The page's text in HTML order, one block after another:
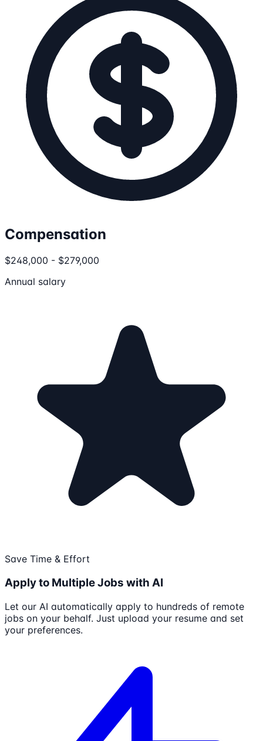
Compensation
$248,000 - $279,000
Annual salary
Save Time & Effort
Apply to Multiple Jobs with AI
Let our AI automatically apply to hundreds of remote
jobs on your behalf. Just upload your resume and set
your preferences.